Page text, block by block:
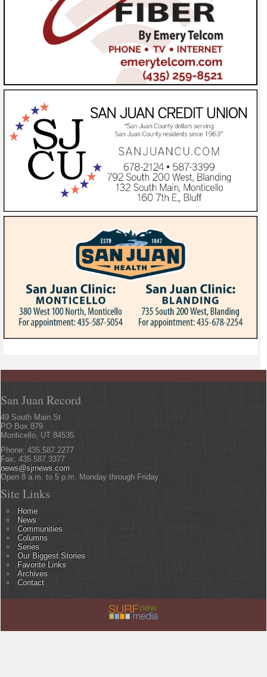
San Juan Record
49 South Main St
PO Box 879
Monticello, UT 84535
Phone: 435.587.2277
Fax: 435.587.3377
news@sjrnews.com
Open 8 a.m. to 5 p.m. Monday through Friday
Site Links
Home
News
Communities
Columns
Series
Our Biggest Stories
Favorite Links
Archives
Contact